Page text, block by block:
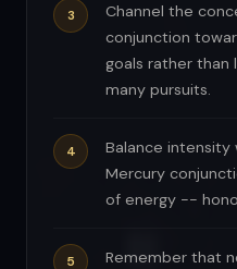
Channel the
conjunction
goals rather
many pursuits.
Balance intensity
Mercury
of energy --
Remember that